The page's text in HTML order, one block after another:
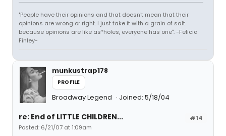
"People have their opinions and that doesn't mean that their
opinions are wrong or right. I just take it with a grain of salt
because opinions are like as*holes, everyone has one". -Felicia
Finley-
munkustrap178
PROFILE
Broadway Legend Joined: 5/18/04
#14
re: End of LITTLE CHILDREN...
Posted: 6/21/07 at 1:09am